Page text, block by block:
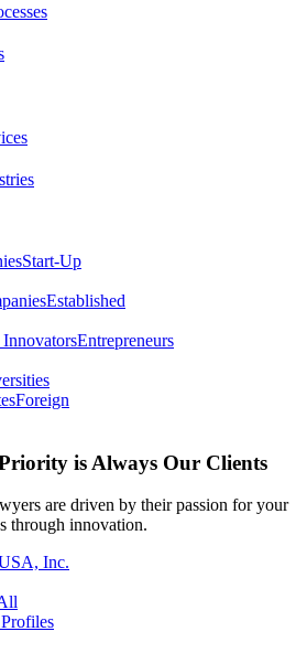
Start-Up
Established
Entrepreneurs
Foreign
is Always Our Clients
are driven by their passion for your
through innovation.
Inc.